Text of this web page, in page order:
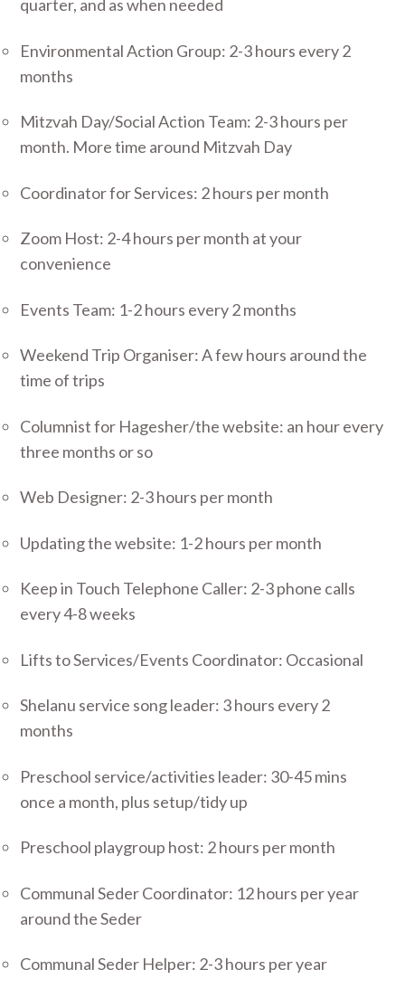
quarter, and as when needed
Environmental Action Group: 2-3 hours every 2
months
Mitzvah Day/Social Action Team: 2-3 hours per
month. More time around Mitzvah Day
Coordinator for Services: 2 hours per month
Zoom Host: 2-4 hours per month at your
convenience
Events Team: 1-2 hours every 2 months
Weekend Trip Organiser: A few hours around the
time of trips
Columnist for Hagesher/the website: an hour every
three months or so
Web Designer: 2-3 hours per month
Updating the website: 1-2 hours per month
Keep in Touch Telephone Caller: 2-3 phone calls
every 4-8 weeks
Lifts to Services/Events Coordinator: Occasional
Shelanu service song leader: 3 hours every 2
months
Preschool service/activities leader: 30-45 mins
once a month, plus setup/tidy up
Preschool playgroup host: 2 hours per month
Communal Seder Coordinator: 12 hours per year
around the Seder
Communal Seder Helper: 2-3 hours per year